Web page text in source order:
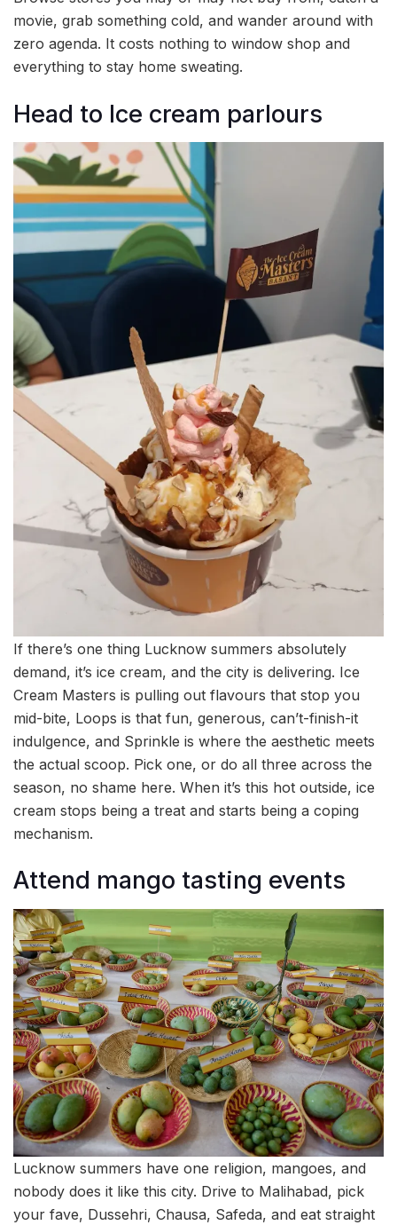
movie, grab something cold, and wander around with
zero agenda. It costs nothing to window shop and
everything to stay home sweating.
Head to Ice cream parlours
If there’s one thing Lucknow summers absolutely
demand, it’s ice cream, and the city is delivering. Ice
Cream Masters is pulling out flavours that stop you
mid-bite, Loops is that fun, generous, can’t-finish-it
indulgence, and Sprinkle is where the aesthetic meets
the actual scoop. Pick one, or do all three across the
season, no shame here. When it’s this hot outside, ice
cream stops being a treat and starts being a coping
mechanism.
Attend mango tasting events
Lucknow summers have one religion, mangoes, and
nobody does it like this city. Drive to Malihabad, pick
your fave, Dussehri, Chausa, Safeda, and eat straight